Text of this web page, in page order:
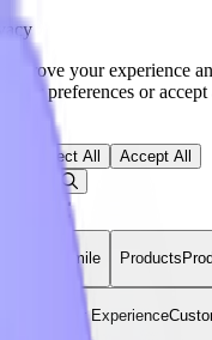
your experience
your preferences or
Reject All Accept All
Open Search Dialog
Technomile Products
Customer Experience